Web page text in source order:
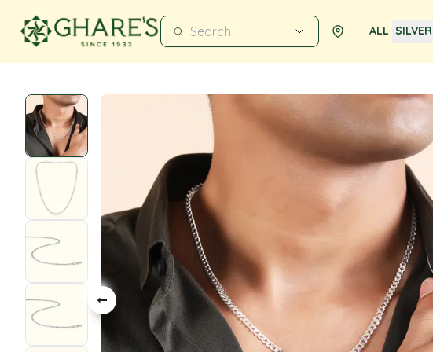
ALL SILVER